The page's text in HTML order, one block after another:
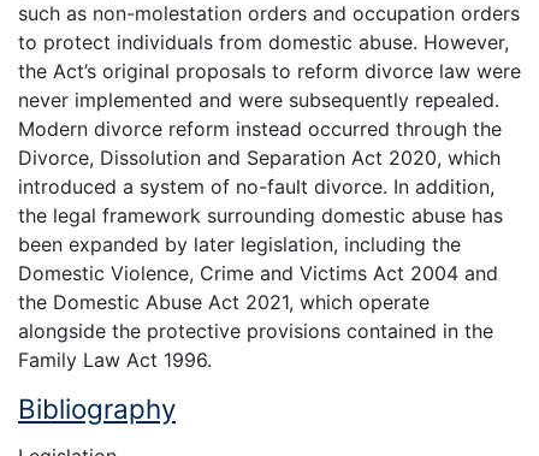
such as non-molestation orders and occupation orders
to protect individuals from domestic abuse. However,
the Act’s original proposals to reform divorce law were
never implemented and were subsequently repealed.
Modern divorce reform instead occurred through the
Divorce, Dissolution and Separation Act 2020, which
introduced a system of no-fault divorce. In addition,
the legal framework surrounding domestic abuse has
been expanded by later legislation, including the
Domestic Violence, Crime and Victims Act 2004 and
the Domestic Abuse Act 2021, which operate
alongside the protective provisions contained in the
Family Law Act 1996.
Bibliography